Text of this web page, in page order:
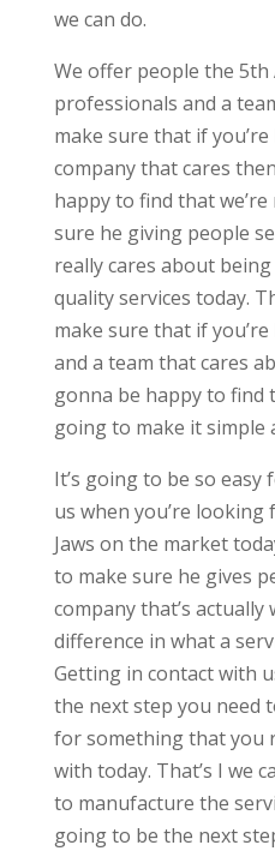
we can do.
We offer people the 5th
professionals and a
make sure that if
company that cares
happy to find that
sure he giving people
really cares about
quality services today.
make sure that if
and a team that cares
gonna be happy to find
going to make it simple
It’s going to be so
us when you’re
Jaws on the market
to make sure he gives
company that’s
difference in what a
Getting in contact with
the next step you need
for something that you
with today. That’s I we
to manufacture the
going to be the next